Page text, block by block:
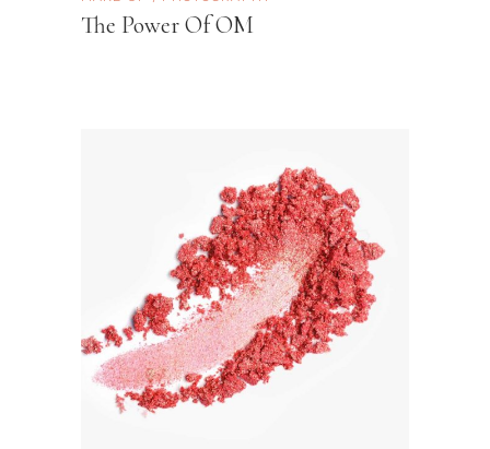
The Power Of OM